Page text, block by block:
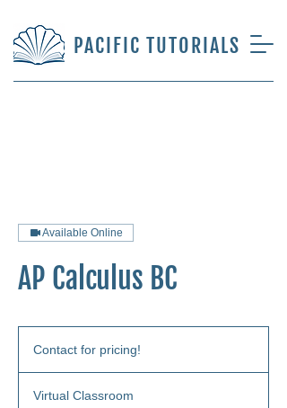
PACIFIC TUTORIALS
Available Online
AP Calculus BC
pricing!
Contact for pricing!
Virtual Classroom